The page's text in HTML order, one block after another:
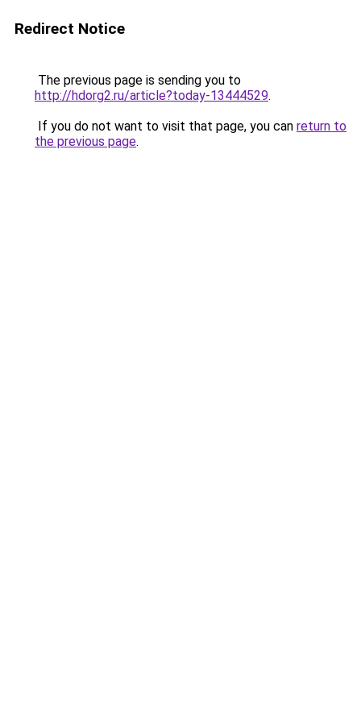
Redirect Notice
The previous page is sending you to
http://hdorg2.ru/article?today-13444529.
If you do not want to visit that page, you can return to
the previous page.